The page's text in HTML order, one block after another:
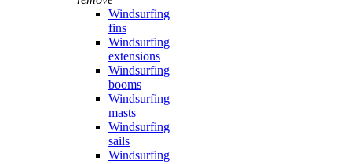
Windsurfing
fins
Windsurfing
extensions
Windsurfing
booms
Windsurfing
masts
Windsurfing
sails
Windsurfing